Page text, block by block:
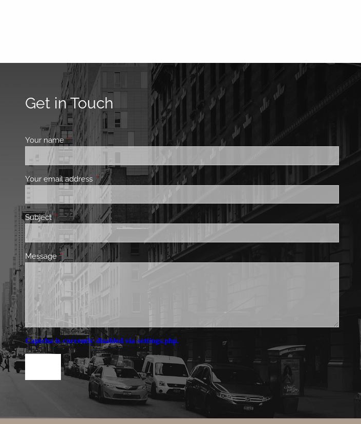
Get in Touch
Your nameThis field is required.
Your email address This field is required.
SubjectThis field is required.
MessageThis field is required.
Captcha is currently disabled via settings.php.